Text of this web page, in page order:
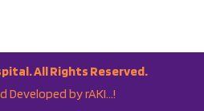
All Rights Reserved.
Developed by rAKI…!